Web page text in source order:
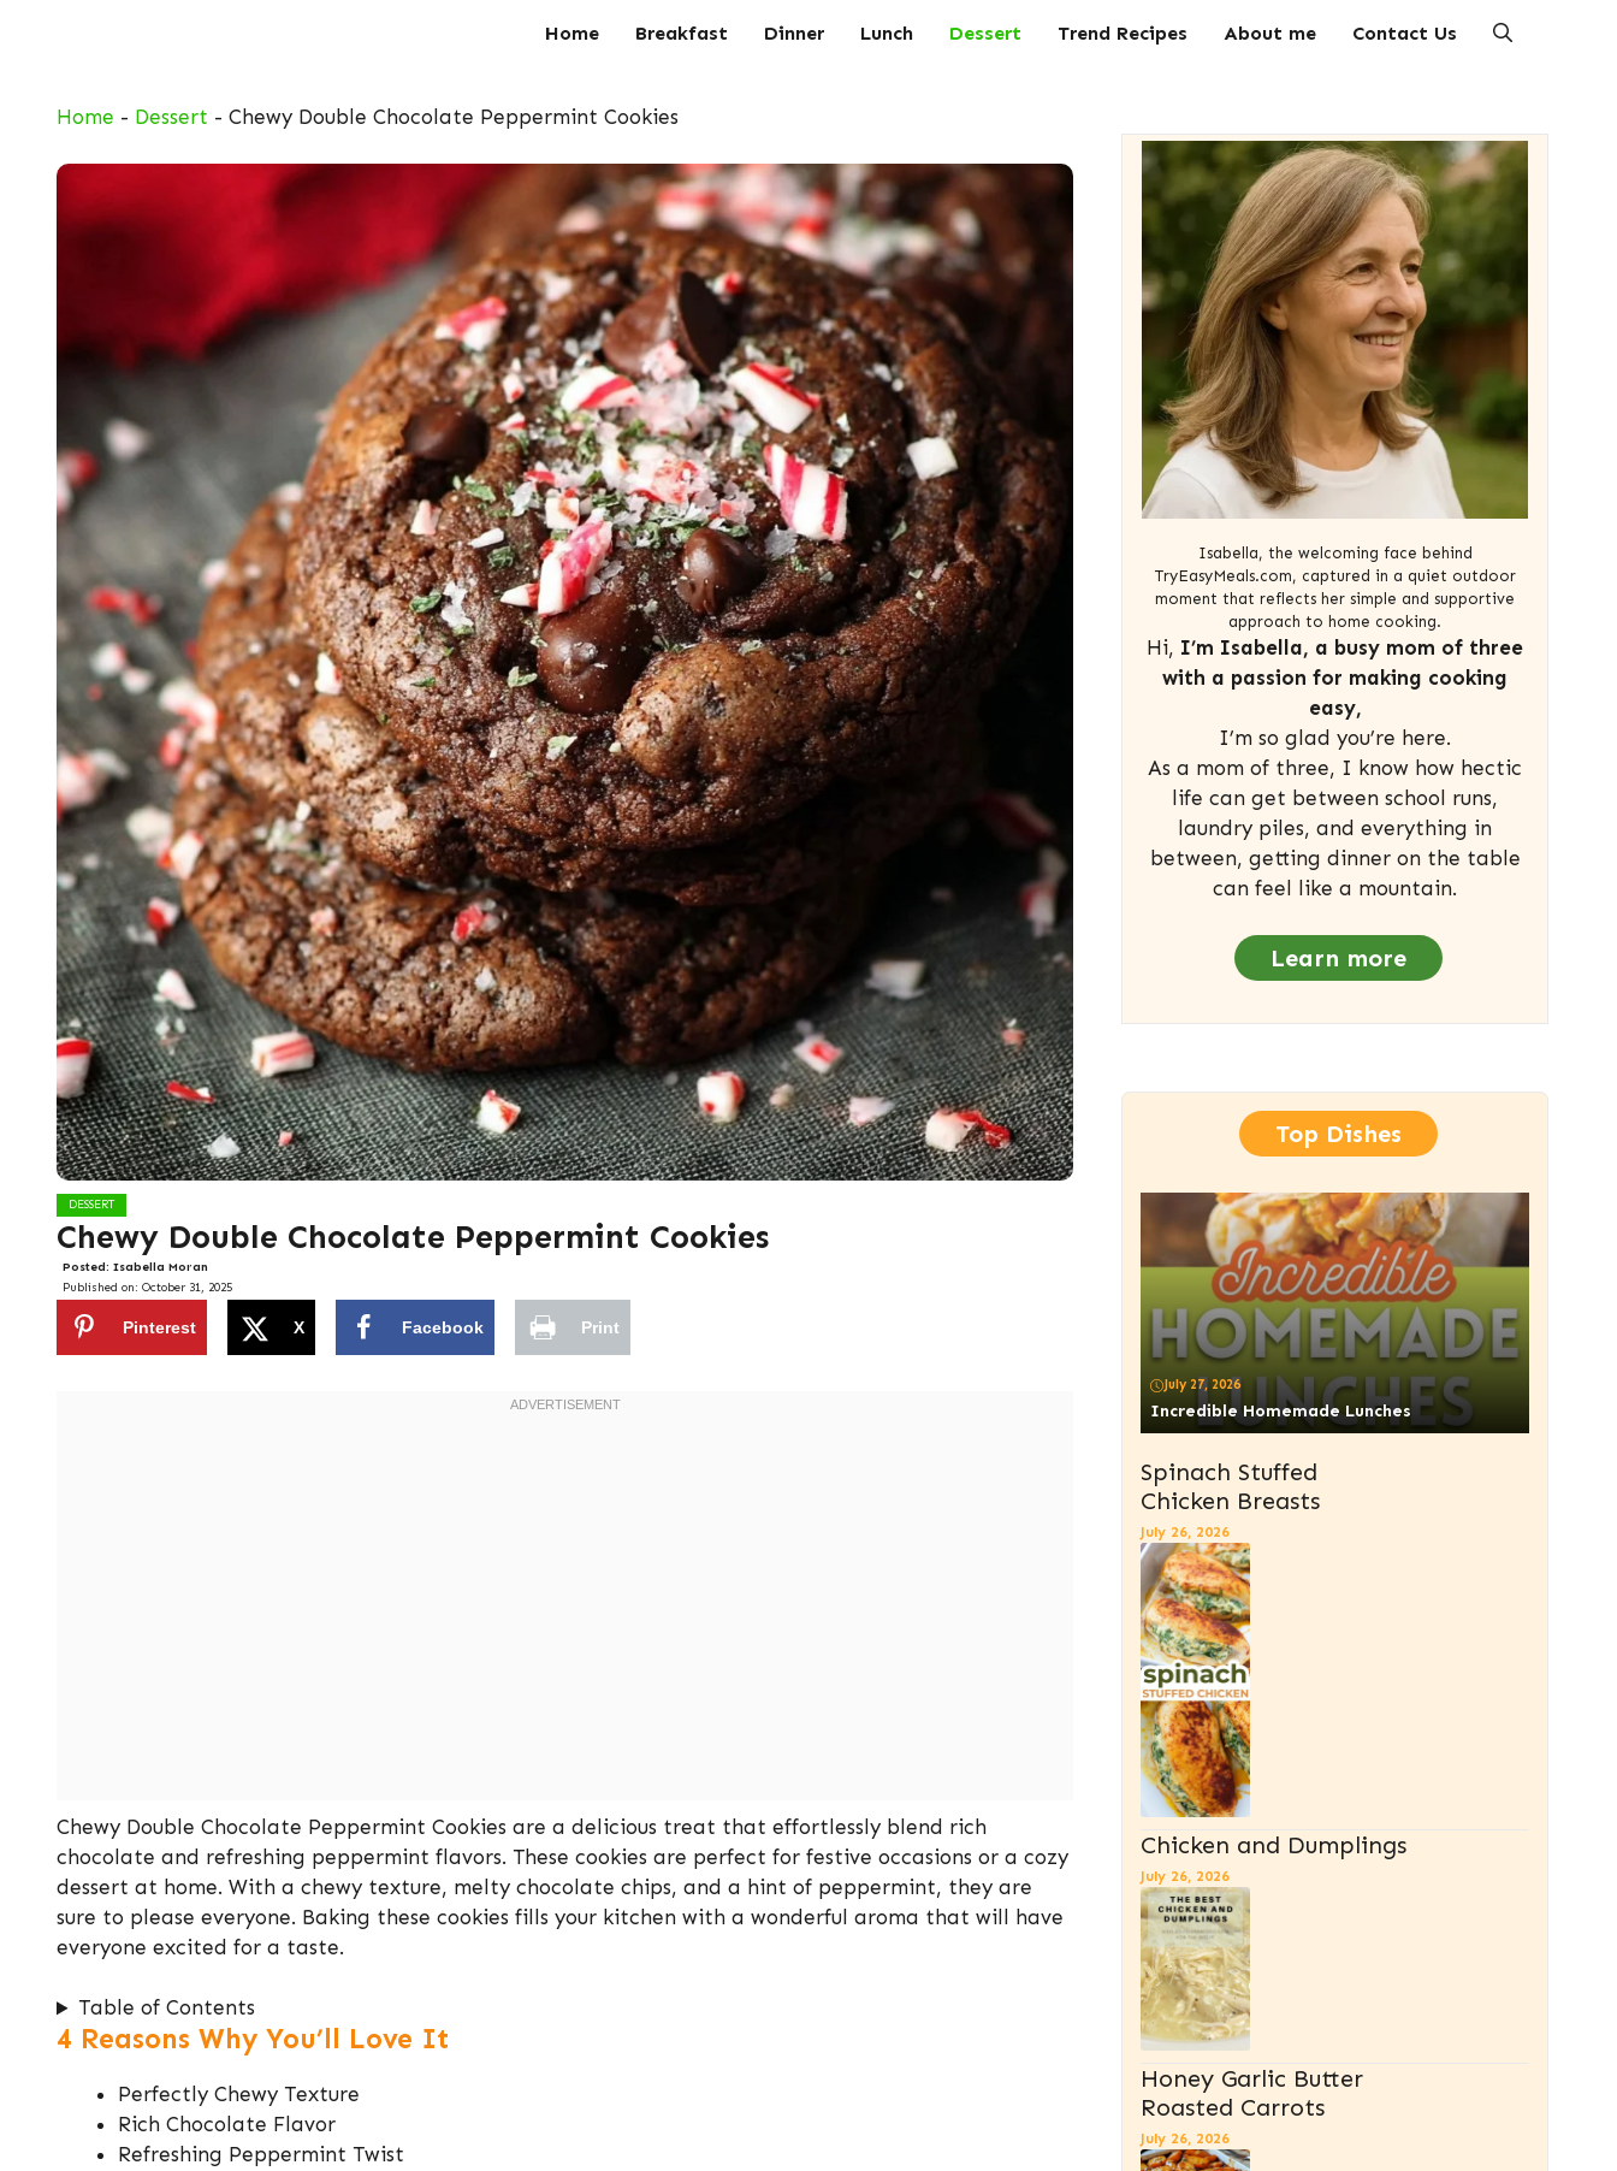
Home Breakfast Dinner Lunch Dessert Trend Recipes About me Contact Us
Home - Dessert - Chewy Double Chocolate Peppermint Cookies
DESSERT
Chewy Double Chocolate Peppermint Cookies
Posted: Isabella Moran
Published on: October 31, 2025
Pinterest X Facebook Print
Chewy Double Chocolate Peppermint Cookies are a delicious treat that effortlessly blend rich
chocolate and refreshing peppermint flavors. These cookies are perfect for festive occasions or a cozy
dessert at home. With a chewy texture, melty chocolate chips, and a hint of peppermint, they are
sure to please everyone. Baking these cookies fills your kitchen with a wonderful aroma that will have
everyone excited for a taste.
Table of Contents
4 Reasons Why You’ll Love It
Perfectly Chewy Texture
Rich Chocolate Flavor
Refreshing Peppermint Twist
Isabella, the welcoming face behind
TryEasyMeals.com, captured in a quiet outdoor
moment that reflects her simple and supportive
approach to home cooking.
Hi, I’m Isabella, a busy mom of three
with a passion for making cooking
easy,
I’m so glad you’re here.
As a mom of three, I know how hectic
life can get between school runs,
laundry piles, and everything in
between, getting dinner on the table
can feel like a mountain.
Learn more
Top Dishes
July 27, 2026
Incredible Homemade Lunches
Spinach Stuffed
Chicken Breasts
July 26, 2026
Chicken and Dumplings
July 26, 2026
Honey Garlic Butter
Roasted Carrots
July 26, 2026